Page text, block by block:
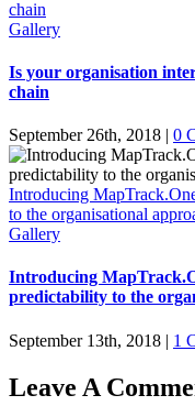
chain
Gallery
Is your organisation
chain
September 26th, 2018 | 0
Introducing
to the organisational
Gallery
Introducing
predictability to the
September 13th, 2018 | 1
Leave A